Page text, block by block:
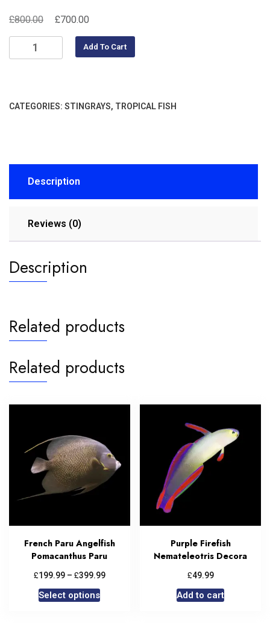
£800.00 £700.00
Add To Cart
CATEGORIES: STINGRAYS, TROPICAL FISH
Description
Reviews (0)
Description
Related products
Related products
French Paru Angelfish
Pomacanthus Paru
£199.99 – £399.99
Select options
Purple Firefish
Nemateleotris Decora
£49.99
Add to cart